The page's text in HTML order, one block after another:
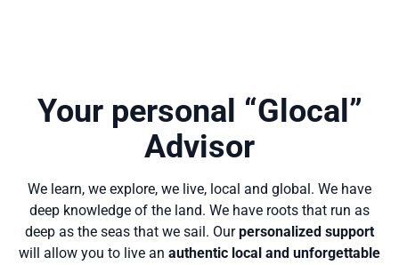
Your personal “Glocal”
Advisor
We learn, we explore, we live, local and global. We have
deep knowledge of the land. We have roots that run as
deep as the seas that we sail. Ourpersonalized support
will allow you to live an authentic local and unforgettable